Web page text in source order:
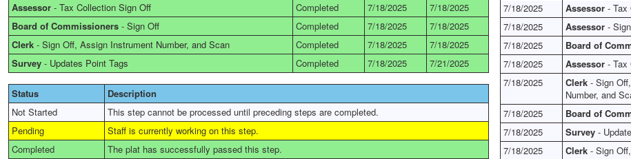
Assessor - Tax Collection Sign Off Completed 7/18/2025
7/18/2025
Board of Commissioners - Sign Off Completed 7/18/2025
7/18/2025
Clerk - Sign Off, Assign Instrument Number, and Scan Completed 7/18/2025
7/18/2025
Survey - Updates Point Tags Completed 7/18/2025 7/21/2025
7/18/2025
Assessor - Tax
7/18/2025
Assessor -
7/18/2025
Board of
7/18/2025
Assessor - Tax
7/18/2025
Clerk - Sign
Number, and
7/18/2025 Board of
7/18/2025
Survey -
7/18/2025
Clerk - Sign
Status
Description
Not Started
This step cannot be processed until preceding steps are completed.
Pending
Staff is currently working on this step.
Completed
The plat has successfully passed this step.